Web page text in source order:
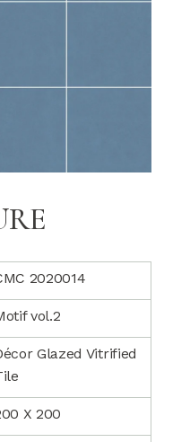
2020014
vol.2
Glazed Vitrified
X 200